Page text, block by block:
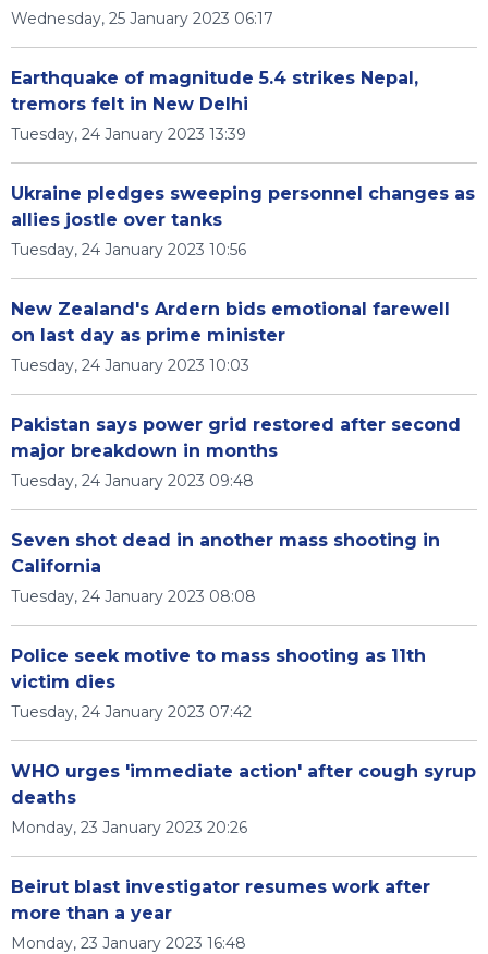
Wednesday, 25 January 2023 06:17
Earthquake of magnitude 5.4 strikes Nepal,
tremors felt in New Delhi
Tuesday, 24 January 2023 13:39
Ukraine pledges sweeping personnel changes as
allies jostle over tanks
Tuesday, 24 January 2023 10:56
New Zealand's Ardern bids emotional farewell
on last day as prime minister
Tuesday, 24 January 2023 10:03
Pakistan says power grid restored after second
major breakdown in months
Tuesday, 24 January 2023 09:48
Seven shot dead in another mass shooting in
California
Tuesday, 24 January 2023 08:08
Police seek motive to mass shooting as 11th
victim dies
Tuesday, 24 January 2023 07:42
WHO urges 'immediate action' after cough syrup
deaths
Monday, 23 January 2023 20:26
Beirut blast investigator resumes work after
more than a year
Monday, 23 January 2023 16:48